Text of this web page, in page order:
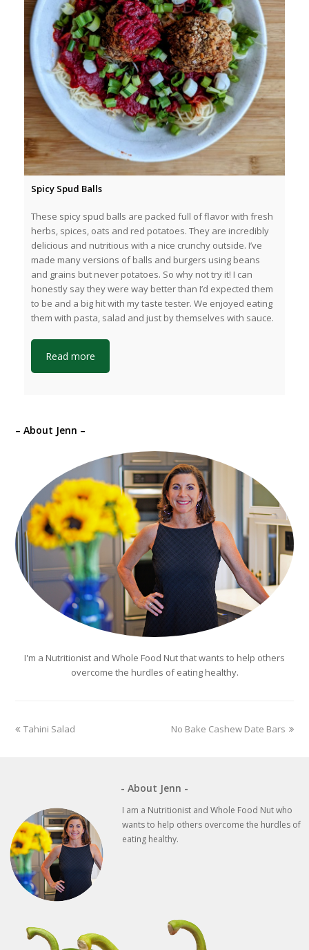
Spicy Spud Balls
These spicy spud balls are packed full of flavor with fresh
herbs, spices, oats and red potatoes. They are incredibly
delicious and nutritious with a nice crunchy outside. I’ve
made many versions of balls and burgers using beans
and grains but never potatoes. So why not try it! I can
honestly say they were way better than I’d expected them
to be and a big hit with my taste tester. We enjoyed eating
them with pasta, salad and just by themselves with sauce.
Read more
– About Jenn –
I'm a Nutritionist and Whole Food Nut that wants to help others
overcome the hurdles of eating healthy.
previous
Tahini Salad
next
No Bake Cashew Date Bars
- About Jenn -
I am a Nutritionist and Whole Food Nut who
wants to help others overcome the hurdles of
eating healthy.